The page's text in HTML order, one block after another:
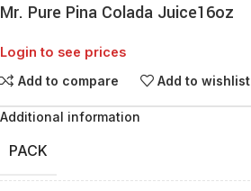
Mr. Pure Pina Colada Juice16oz
Login to see prices
Add to compare Add to wishlist
Additional information
PACK